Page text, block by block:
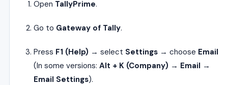
Open TallyPrime.
Go to Gateway of Tally.
Press F1 (Help) → select Settings → choose Email
(In some versions: Alt + K (Company) → Email →
Email Settings).